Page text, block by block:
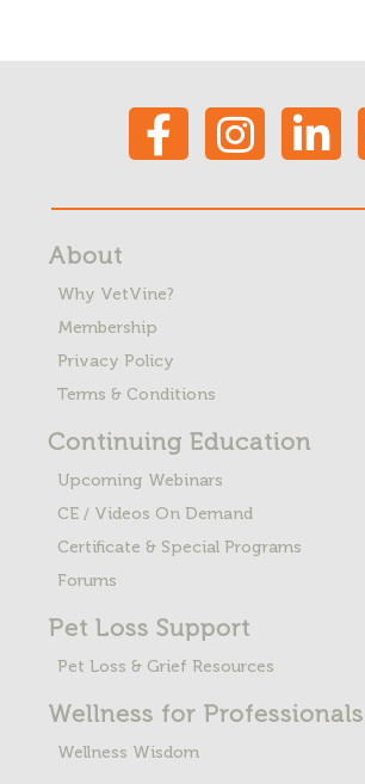
About
Why VetVine?
Membership
Privacy Policy
Terms & Conditions
Continuing Education
Upcoming Webinars
CE / Videos On Demand
Certificate & Special Programs
Forums
Pet Loss Support
Pet Loss & Grief Resources
Wellness for Professionals
Wellness Wisdom